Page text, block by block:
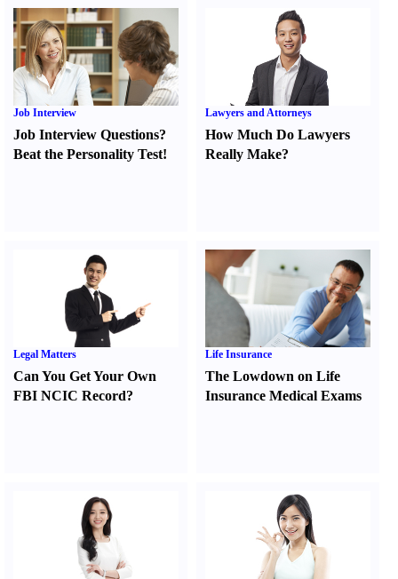
Job Interview
Job Interview Questions?
Beat the Personality Test!
Lawyers and Attorneys
How Much Do Lawyers
Really Make?
Legal Matters
Can You Get Your Own
FBI NCIC Record?
Life Insurance
The Lowdown on Life
Insurance Medical Exams